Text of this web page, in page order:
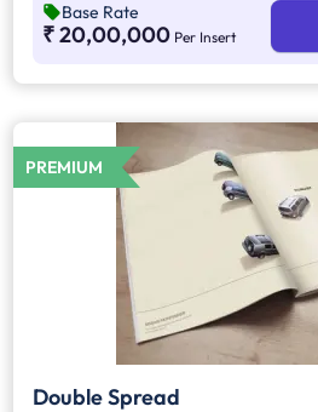
Base Rate
₹ 20,00,000 Per Insert
PREMIUM
Double Spread